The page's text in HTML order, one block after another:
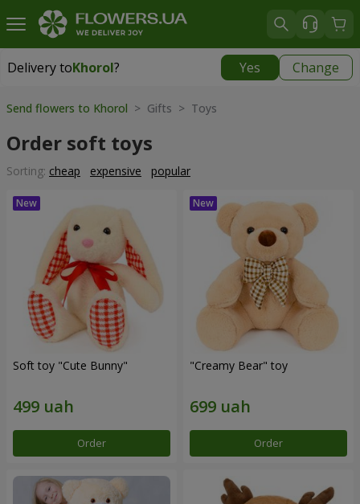
Delivery toKhorol? Yes Change
Delivery toKhorol
Send flowers to Khorol > Gifts > Toys
Order soft toys
Sorting: cheap expensive popular
Soft toy "Cute Bunny"
Order
"Creamy Bear" toy
Order